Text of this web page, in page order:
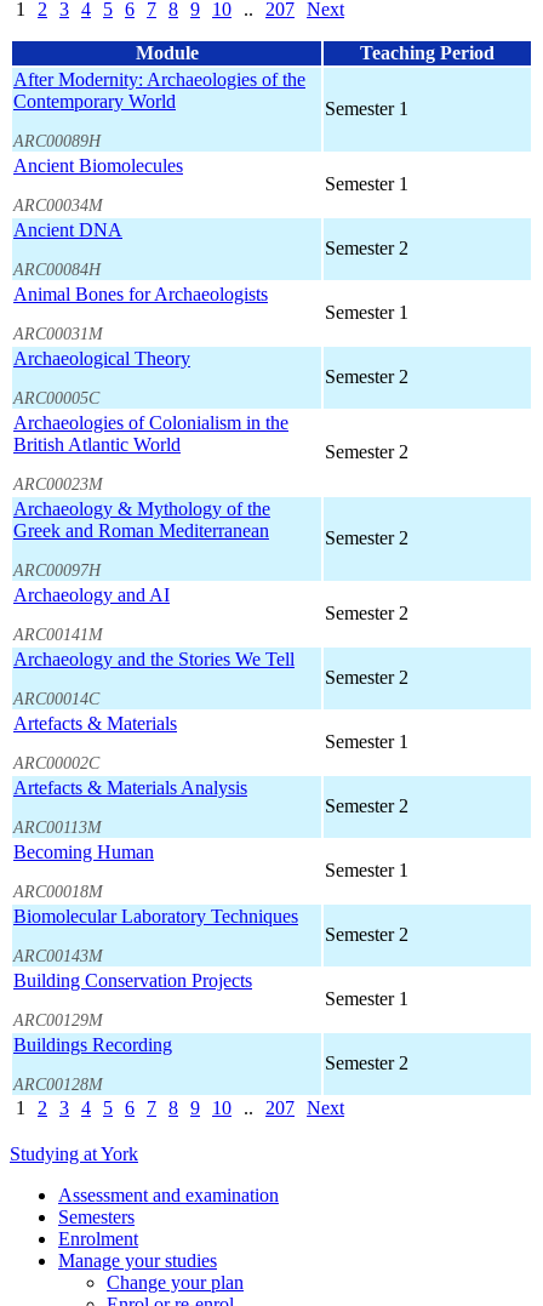
1 2 3 4 5 6 7 8 9 10 .. 207 Next
Module
Teaching Period
After Modernity: Archaeologies of the
Contemporary World
ARC00089H
Semester 1
Ancient Biomolecules
ARC00034M
Semester 1
Ancient DNA
ARC00084H
Semester 2
Animal Bones for Archaeologists
ARC00031M
Semester 1
Archaeological Theory
ARC00005C
Semester 2
Archaeologies of Colonialism in the
British Atlantic World
ARC00023M
Semester 2
Archaeology & Mythology of the
Greek and Roman Mediterranean
ARC00097H
Semester 2
Archaeology and AI
ARC00141M
Semester 2
Archaeology and the Stories We Tell
ARC00014C
Semester 2
Artefacts & Materials
ARC00002C
Semester 1
Artefacts & Materials Analysis
ARC00113M
Semester 2
Becoming Human
ARC00018M
Semester 1
Biomolecular Laboratory Techniques
ARC00143M
Semester 2
Building Conservation Projects
ARC00129M
Semester 1
Buildings Recording
ARC00128M
Semester 2
1 2 3 4 5 6 7 8 9 10 .. 207 Next
Studying at York
Assessment and examination
Semesters
Enrolment
Manage your studies
Change your plan